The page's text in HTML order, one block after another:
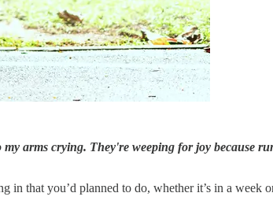
arms crying. They're weeping for joy because
that you’d planned to do, whether it’s in a week